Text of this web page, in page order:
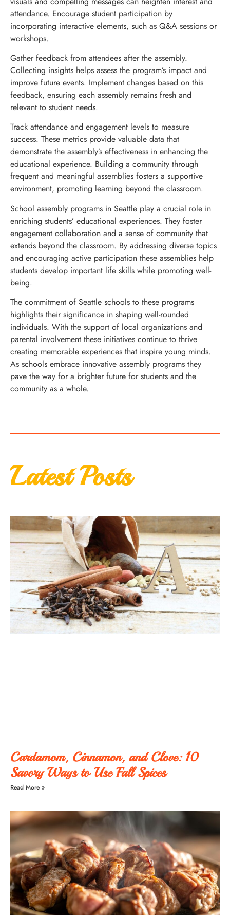
attendance. Encourage student participation by
incorporating interactive elements, such as Q&A sessions or
workshops.
Gather feedback from attendees after the assembly.
Collecting insights helps assess the program’s impact and
improve future events. Implement changes based on this
feedback, ensuring each assembly remains fresh and
relevant to student needs.
Track attendance and engagement levels to measure
success. These metrics provide valuable data that
demonstrate the assembly’s effectiveness in enhancing the
educational experience. Building a community through
frequent and meaningful assemblies fosters a supportive
environment, promoting learning beyond the classroom.
School assembly programs in Seattle play a crucial role in
enriching students’ educational experiences. They foster
engagement collaboration and a sense of community that
extends beyond the classroom. By addressing diverse topics
and encouraging active participation these assemblies help
students develop important life skills while promoting well-
being.
The commitment of Seattle schools to these programs
highlights their significance in shaping well-rounded
individuals. With the support of local organizations and
parental involvement these initiatives continue to thrive
creating memorable experiences that inspire young minds.
As schools embrace innovative assembly programs they
pave the way for a brighter future for students and the
community as a whole.
Latest Posts
Cardamom, Cinnamon, and Clove: 10
Savory Ways to Use Fall Spices
Read More »